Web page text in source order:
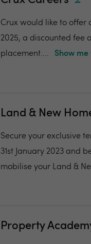
Crux would like to offer
2025, a discounted fee
placement....
Show
Land & New
Secure your exclusive
31st January 2023 and
mobilise your Land &
Property